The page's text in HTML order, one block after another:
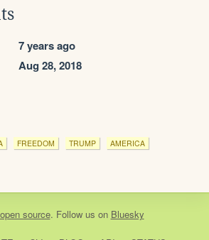
7 years ago
Aug 28, 2018
FREEDOM TRUMP AMERICA
open source. Follow us on Bluesky